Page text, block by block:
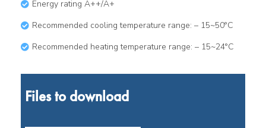
Energy rating A++/A+
Recommended cooling temperature range: – 15~50°C
Recommended heating temperature range: – 15~24°C
Files to download